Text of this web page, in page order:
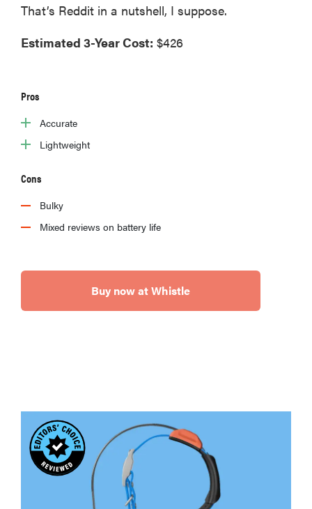
RIGHT
vacuums for
homes full of
fur
That’s Reddit in a nutshell, I suppose.
Estimated 3-Year Cost: $426
Pros
Accurate
Lightweight
Cons
Bulky
Mixed reviews on battery life
Buy now at Whistle